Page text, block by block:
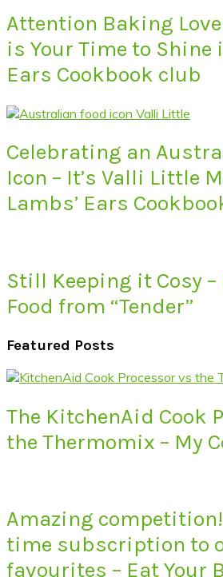
Attention Baking
is Your Time to Shine
Ears Cookbook club
Celebrating an
Icon – It’s Valli Little
Lambs’ Ears
Still Keeping it Cosy
Food from “Tender”
Featured Posts
The KitchenAid Cook
the Thermomix – My
Amazing
time subscription to
favourites – Eat Your